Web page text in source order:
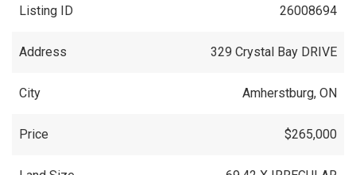
Listing ID 26008694
Address 329 Crystal Bay DRIVE
City Amherstburg, ON
Price $265,000